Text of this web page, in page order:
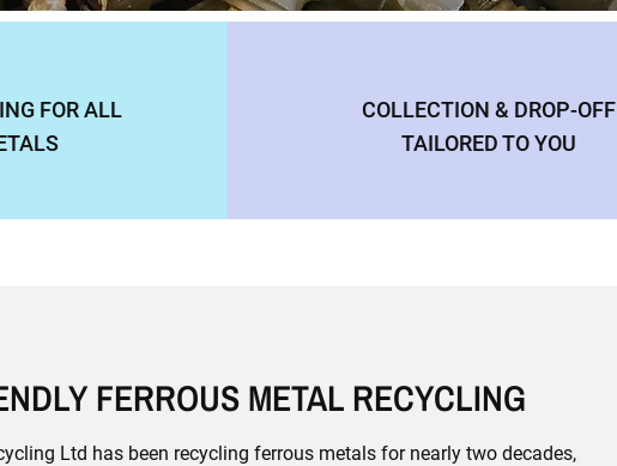
FOR ALL
COLLECTION & DROP-OFF
TAILORED TO YOU
FERROUS METAL RECYCLING
Ltd has been recycling ferrous metals for nearly two decades,